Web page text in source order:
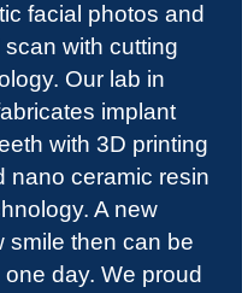
facial photos and
with cutting
Our lab in
implant
with 3D printing
nano ceramic resin
A new
smile then can be
day. We proud